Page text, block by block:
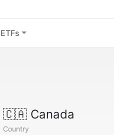
ETFs
🇨🇦Canada
Country